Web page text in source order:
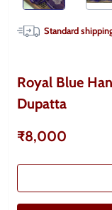
Standard
Royal Blue
Dupatta
₹8,000